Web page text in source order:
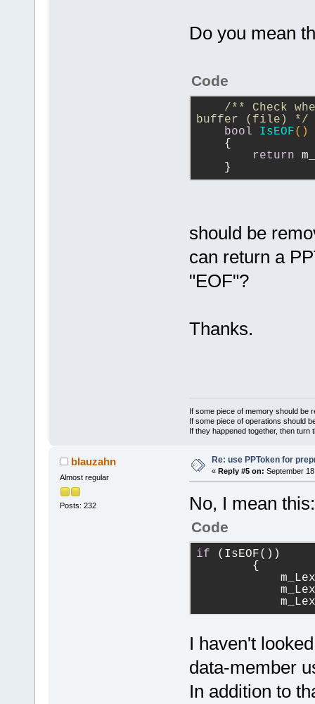
Do you mean
Code
/** Check
buffer (file) */
bool
IsEOF()
{
return
}
should be
can return a
"EOF"?
Thanks.
If some piece of memory should be
If some piece of operations should
If they happened together, then turn
blauzahn
Almost regular
Posts: 232
Re: use PPToken for
« Reply #5 on: September
No, I mean this:
Code
if (IsEOF())
{
m_Lex =
I haven't
data-member
In addition to